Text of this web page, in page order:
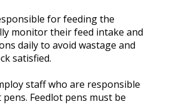
for feeding the
monitortheir feed intake and
daily to avoid wastage and
satisfied.
staff who are responsible
Feedlot pens must be